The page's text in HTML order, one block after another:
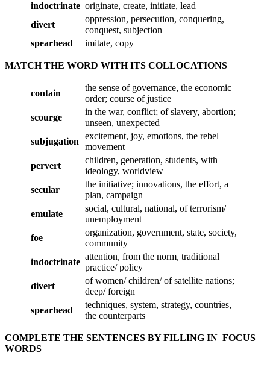
indoctrinate originate, create, initiate, lead
divert
oppression, persecution, conquering,
conquest, subjection
spearhead
imitate, copy
MATCH THE WORD WITH ITS COLLOCATIONS
contain
the sense of governance, the economic
order; course of justice
scourge
in the war, conflict; of slavery, abortion;
unseen, unexpected
subjugation
excitement, joy, emotions, the rebel
movement
pervert
children, generation, students, with
ideology, worldview
secular
the initiative; innovations, the effort, a
plan, campaign
emulate
social, cultural, national, of terrorism/
unemployment
foe
organization, government, state, society,
community
indoctrinate
attention, from the norm, traditional
practice/ policy
divert
of women/ children/ of satellite nations;
deep/ foreign
spearhead
techniques, system, strategy, countries,
the counterparts
COMPLETE THE SENTENCES BY FILLING IN FOCUS
WORDS